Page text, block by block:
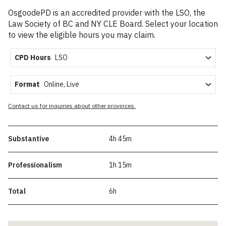
OsgoodePD is an accredited provider with the LSO, the
Law Society of BC and NY CLE Board. Select your location
to view the eligible hours you may claim.
CPD Hours
Format
Contact us for inquiries about other provinces.
Substantive 4h 45m
Professionalism 1h 15m
Total 6h